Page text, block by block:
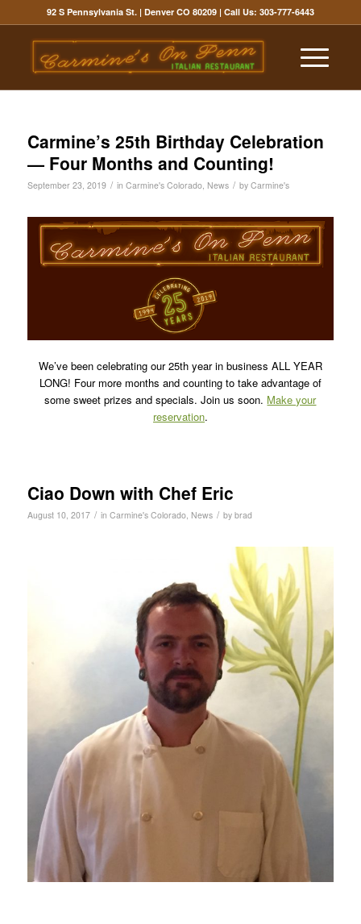
92 S Pennsylvania St. | Denver CO 80209| Call Us: 303-777-6443
Carmine’s 25th Birthday Celebration
— Four Months and Counting!
September 23, 2019 / in Carmine's Colorado, News / by Carmine's
We’ve been celebrating our 25th year in business ALL YEAR
LONG! Four more months and counting to take advantage of
some sweet prizes and specials. Join us soon. Make your
reservation.
Ciao Down with Chef Eric
August 10, 2017 / in Carmine's Colorado, News / by brad